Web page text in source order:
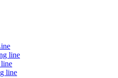
line
line